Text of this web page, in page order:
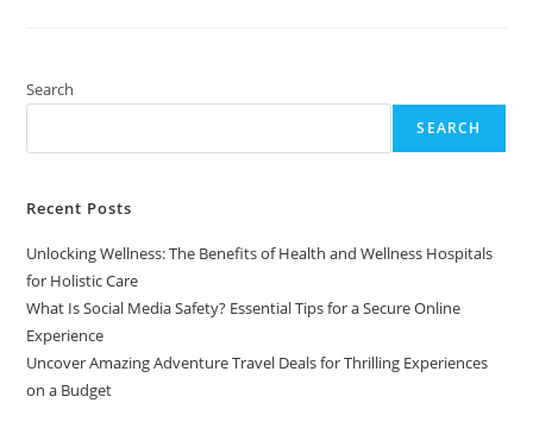
On
Search
SEARCH
Recent Posts
Unlocking Wellness: The Benefits of Health and Wellness Hospitals
for Holistic Care
What Is Social Media Safety? Essential Tips for a Secure Online
Experience
Uncover Amazing Adventure Travel Deals for Thrilling Experiences
on a Budget